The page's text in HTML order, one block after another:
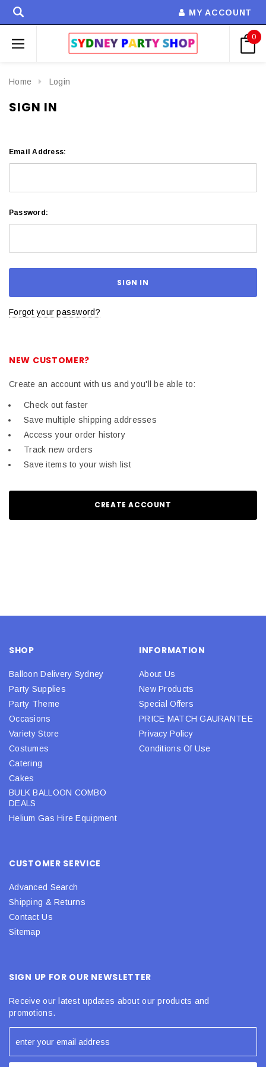
MY ACCOUNT
0
Home Login
SIGN IN
Email Address:
Password:
Forgot your password?
NEW CUSTOMER?
Create an account with us and you'll be able to:
Check out faster
Save multiple shipping addresses
Access your order history
Track new orders
Save items to your wish list
CREATE ACCOUNT
SHOP
Balloon Delivery Sydney
Party Supplies
Party Theme
Occasions
Variety Store
Costumes
Catering
Cakes
BULK BALLOON COMBO
DEALS
Helium Gas Hire Equipment
INFORMATION
About Us
New Products
Special Offers
PRICE MATCH GAURANTEE
Privacy Policy
Conditions Of Use
CUSTOMER SERVICE
Advanced Search
Shipping & Returns
Contact Us
Sitemap
SIGN UP FOR OUR NEWSLETTER
Receive our latest updates about our products and
promotions.